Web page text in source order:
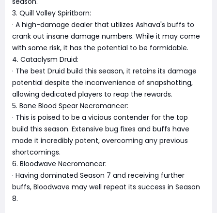
3. Quill Volley Spiritborn:
· A high-damage dealer that utilizes Ashava's buffs to
crank out insane damage numbers. While it may come
with some risk, it has the potential to be formidable.
4. Cataclysm Druid:
· The best Druid build this season, it retains its damage
potential despite the inconvenience of snapshotting,
allowing dedicated players to reap the rewards.
5. Bone Blood Spear Necromancer:
· This is poised to be a vicious contender for the top
build this season. Extensive bug fixes and buffs have
made it incredibly potent, overcoming any previous
shortcomings.
6. Bloodwave Necromancer:
· Having dominated Season 7 and receiving further
buffs, Bloodwave may well repeat its success in Season
8.